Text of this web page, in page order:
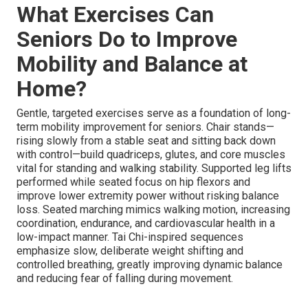
What Exercises Can
Seniors Do to Improve
Mobility and Balance at
Home?
Gentle, targeted exercises serve as a foundation of long-
term mobility improvement for seniors. Chair stands—
rising slowly from a stable seat and sitting back down
with control—build quadriceps, glutes, and core muscles
vital for standing and walking stability. Supported leg lifts
performed while seated focus on hip flexors and
improve lower extremity power without risking balance
loss. Seated marching mimics walking motion, increasing
coordination, endurance, and cardiovascular health in a
low-impact manner. Tai Chi-inspired sequences
emphasize slow, deliberate weight shifting and
controlled breathing, greatly improving dynamic balance
and reducing fear of falling during movement.